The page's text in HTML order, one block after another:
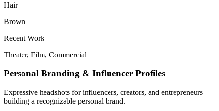
Hair
Brown
Recent Work
Theater, Film, Commercial
Personal Branding & Influencer Profiles
Expressive headshots for influencers, creators, and entrepreneurs
building a recognizable personal brand.